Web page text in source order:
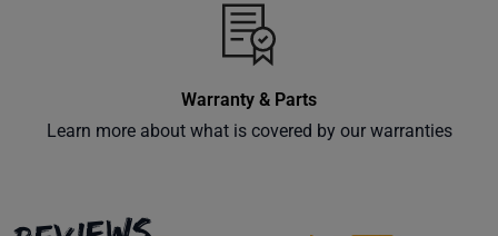
Warranty & Parts
Learn more about what is covered by our warranties